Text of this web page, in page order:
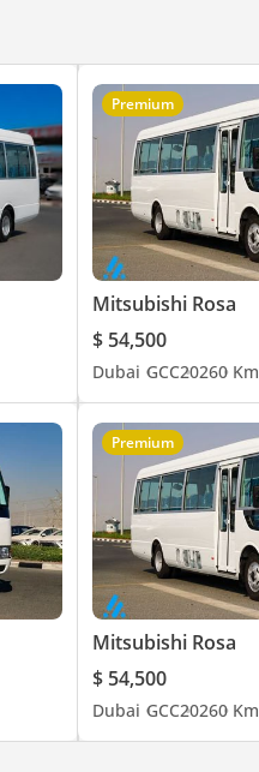
Premium
Mitsubishi Rosa
$ 54,500
Dubai GCC20260 Km
Premium
Mitsubishi Rosa
$ 54,500
Dubai GCC20260 Km